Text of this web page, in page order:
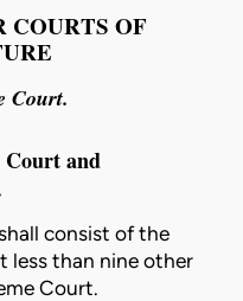
COURTS OF
Court.
Court and
consist of the
less than nine other
Court.